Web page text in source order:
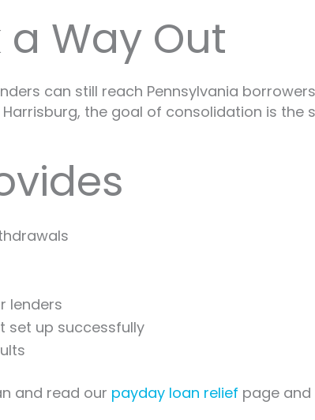
a Way Out
can still reach Pennsylvania
the goal of consolidation is
lenders
set up successfully
and read our payday loan relief page and